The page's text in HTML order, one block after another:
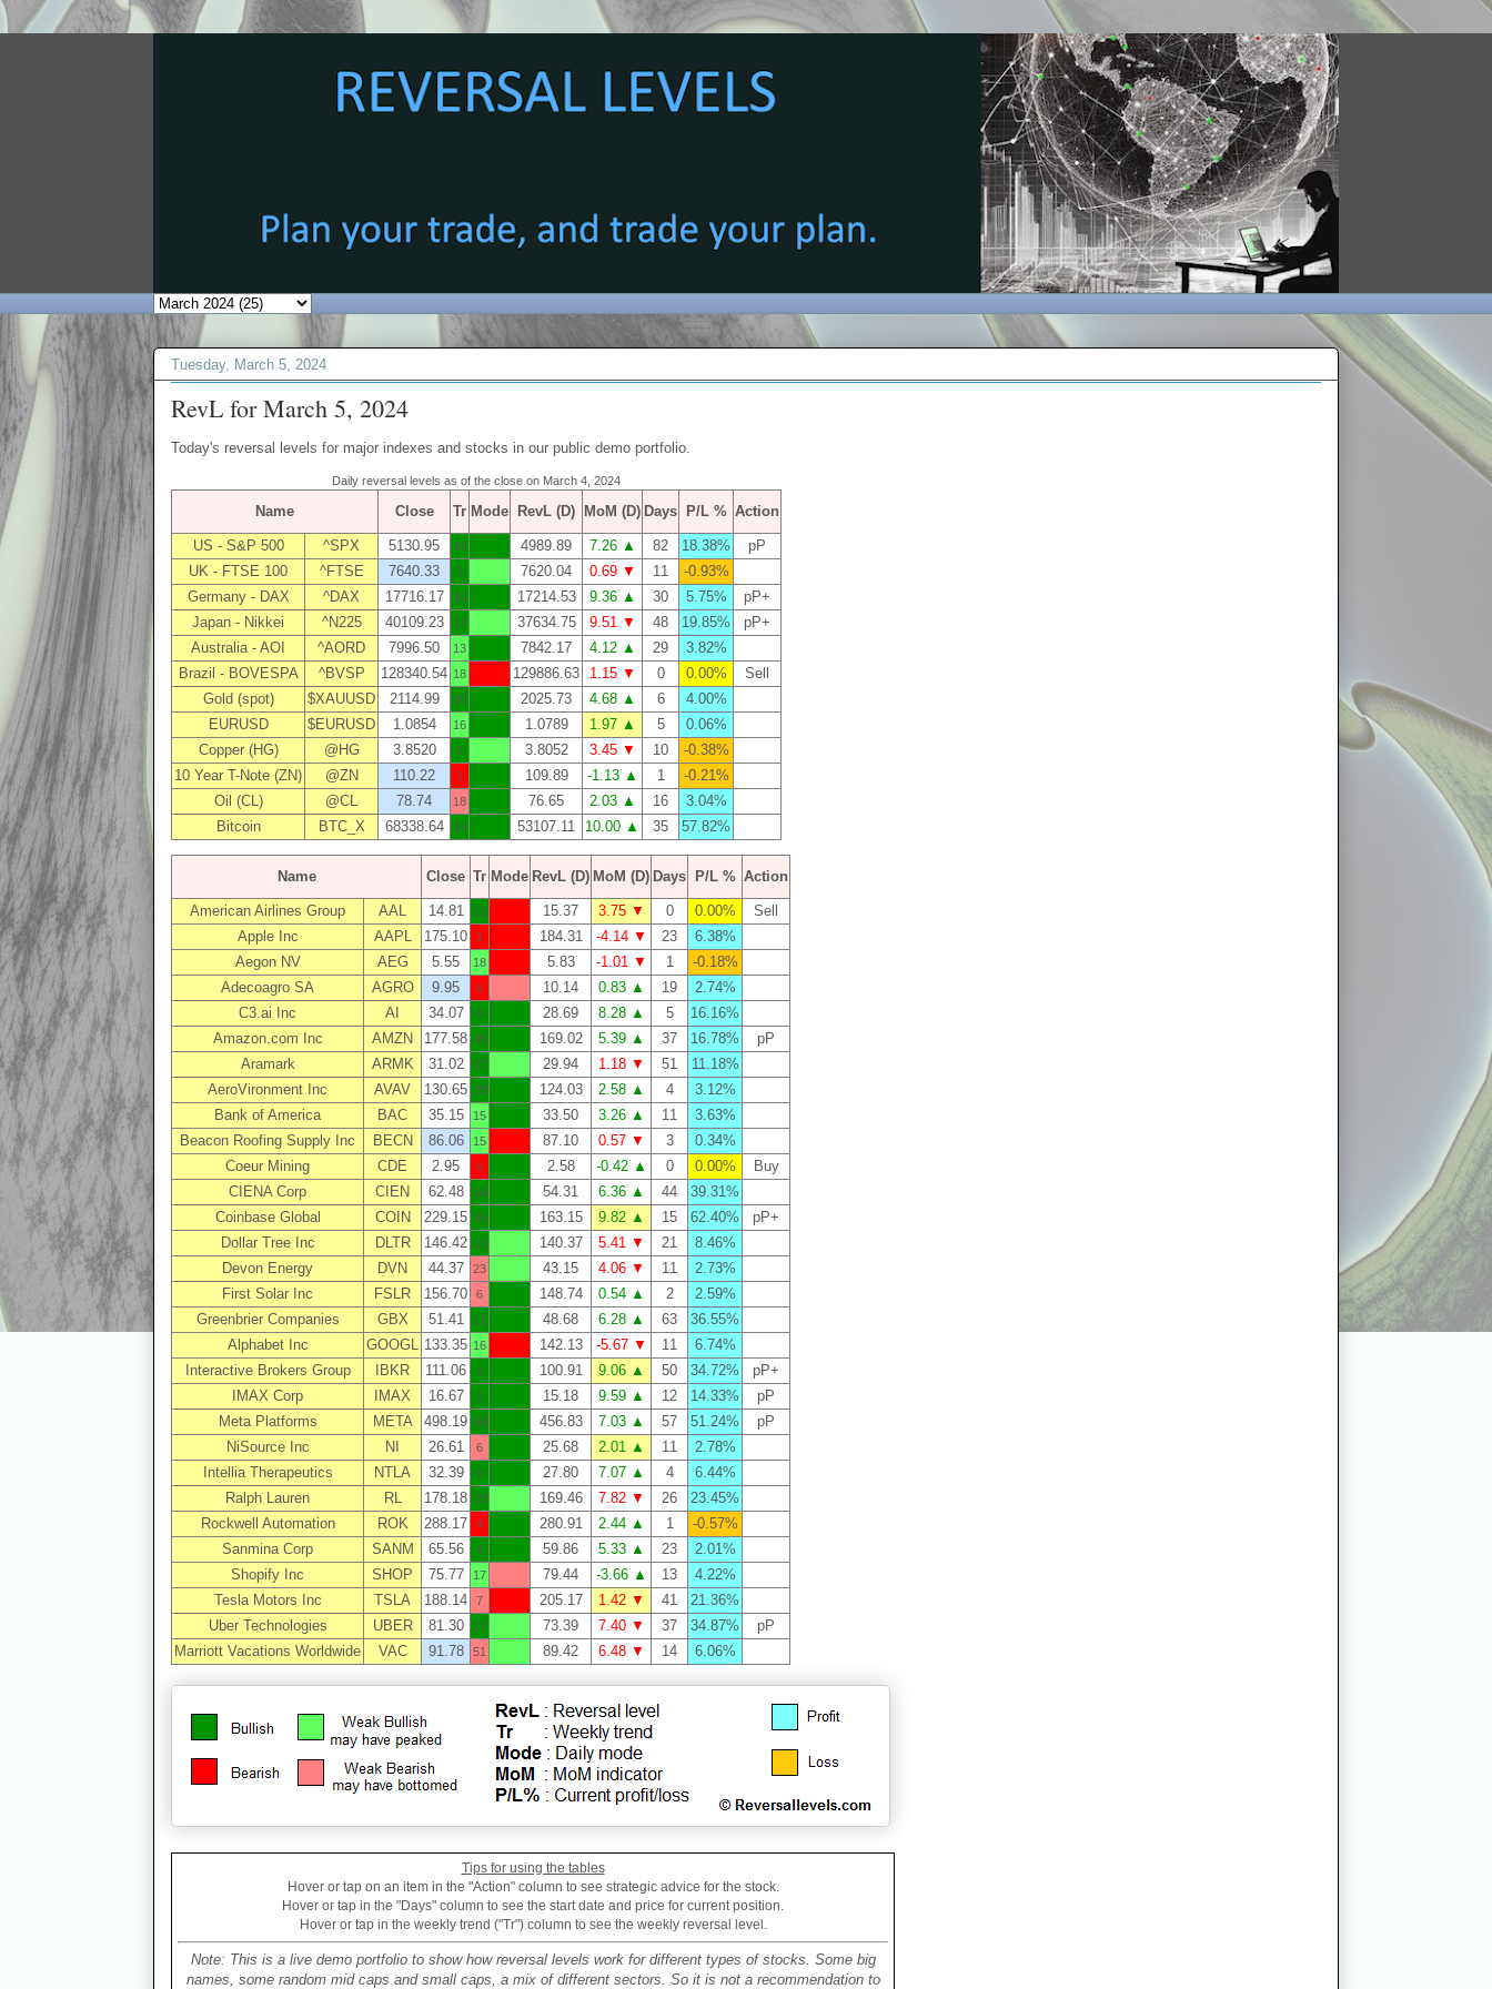
Tuesday, March 5, 2024
RevL for March 5, 2024
Today's reversal levels for major indexes and stocks in our public demo portfolio.
Daily reversal levels as of the close on March 4, 2024
Name Close Tr Mode RevL (D) MoM (D) Days P/L % Action
US - S&P 500 ^SPX 5130.95 16 4989.89 7.26 ▲ 82 18.38%
pP
UK - FTSE 100
^FTSE 7640.33 3 7620.04 0.69 ▼ 11
-0.93%
Germany - DAX
^DAX 17716.17 16 17214.53 9.36 ▲ 30 5.75%
pP+
Japan - Nikkei
^N225 40109.23 17 37634.75 9.51 ▼ 48 19.85%
pP+
Australia - AOI
^AORD 7996.50 13 7842.17 4.12 ▲ 29
3.82%
Brazil - BOVESPA
^BVSP 128340.54 18 129886.63 1.15 ▼ 0 0.00%
Sell
Gold (spot)
$XAUUSD 2114.99 20 2025.73 4.68 ▲ 6
4.00%
EURUSD
$EURUSD 1.0854 16 1.0789 1.97 ▲ 5
0.06%
Copper (HG)
@HG 3.8520 2 3.8052 3.45 ▼ 10
-0.38%
10 Year T-Note (ZN)
@ZN 110.22 3 109.89 -1.13 ▲ 1
-0.21%
Oil (CL)
@CL 78.74 18 76.65 2.03 ▲ 16
3.04%
Bitcoin
BTC_X 68338.64 19 53107.11 10.00 ▲ 35 57.82%
Name Close Tr Mode RevL (D) MoM (D) Days P/L % Action
American Airlines Group AAL 14.81 12 15.37 3.75 ▼ 0 0.00%
Sell
Apple Inc
AAPL 175.10 1 184.31 -4.14 ▼ 23
6.38%
Aegon NV
AEG 5.55 18 5.83 -1.01 ▼ 1
-0.18%
Adecoagro SA
AGRO 9.95 6 10.14 0.83 ▲ 19
2.74%
C3.ai Inc
AI 34.07 0 28.69 8.28 ▲ 5
16.16%
Amazon.com Inc
AMZN 177.58 45 169.02 5.39 ▲ 37 16.78%
pP
Aramark
ARMK 31.02 17 29.94 1.18 ▼ 51
11.18%
AeroVironment Inc
AVAV 130.65 25 124.03 2.58 ▲ 4
3.12%
Bank of America
BAC 35.15 15 33.50 3.26 ▲ 11
3.63%
Beacon Roofing Supply Inc
BECN 86.06 15 87.10 0.57 ▼ 3
0.34%
Coeur Mining
CDE 2.95 6 2.58 -0.42 ▲ 0 0.00%
Buy
CIENA Corp
CIEN 62.48 14 54.31 6.36 ▲ 44
39.31%
Coinbase Global
COIN 229.15 35 163.15 9.82 ▲ 15 62.40%
pP+
Dollar Tree Inc
DLTR 146.42 13 140.37 5.41 ▼ 21
8.46%
Devon Energy
DVN 44.37 23 43.15 4.06 ▼ 11
2.73%
First Solar Inc
FSLR 156.70 6 148.74 0.54 ▲ 2
2.59%
Greenbrier Companies
GBX 51.41 11 48.68 6.28 ▲ 63
36.55%
Alphabet Inc
GOOGL 133.35 16 142.13 -5.67 ▼ 11
6.74%
Interactive Brokers Group
IBKR 111.06 8 100.91 9.06 ▲ 50 34.72%
pP+
IMAX Corp
IMAX 16.67 0 15.18 9.59 ▲ 12 14.33%
pP
Meta Platforms
META 498.19 58 456.83 7.03 ▲ 57 51.24%
pP
NiSource Inc
NI 26.61 6 25.68 2.01 ▲ 11
2.78%
Intellia Therapeutics
NTLA 32.39 0 27.80 7.07 ▲ 4
6.44%
Ralph Lauren
RL 178.18 15 169.46 7.82 ▼ 26
23.45%
Rockwell Automation
ROK 288.17 4 280.91 2.44 ▲ 1
-0.57%
Sanmina Corp
SANM 65.56 4 59.86 5.33 ▲ 23
2.01%
Shopify Inc
SHOP 75.77 17 79.44 -3.66 ▲ 13
4.22%
Tesla Motors Inc
TSLA 188.14 7 205.17 1.42 ▼ 41
21.36%
Uber Technologies
UBER 81.30 17 73.39 7.40 ▼ 37 34.87%
pP
Marriott Vacations Worldwide
VAC 91.78 51 89.42 6.48 ▼ 14 6.06%
Tips for using the tables
Hover or tap on an item in the "Action" column to see strategic advice for the stock.
Hover or tap in the "Days" column to see the start date and price for current position.
Hover or tap in the weekly trend ("Tr") column to see the weekly reversal level.
Note: This is a live demo portfolio to show how reversal levels work for different types of stocks. Some big
names, some random mid caps and small caps, a mix of different sectors. So it is not a recommendation to